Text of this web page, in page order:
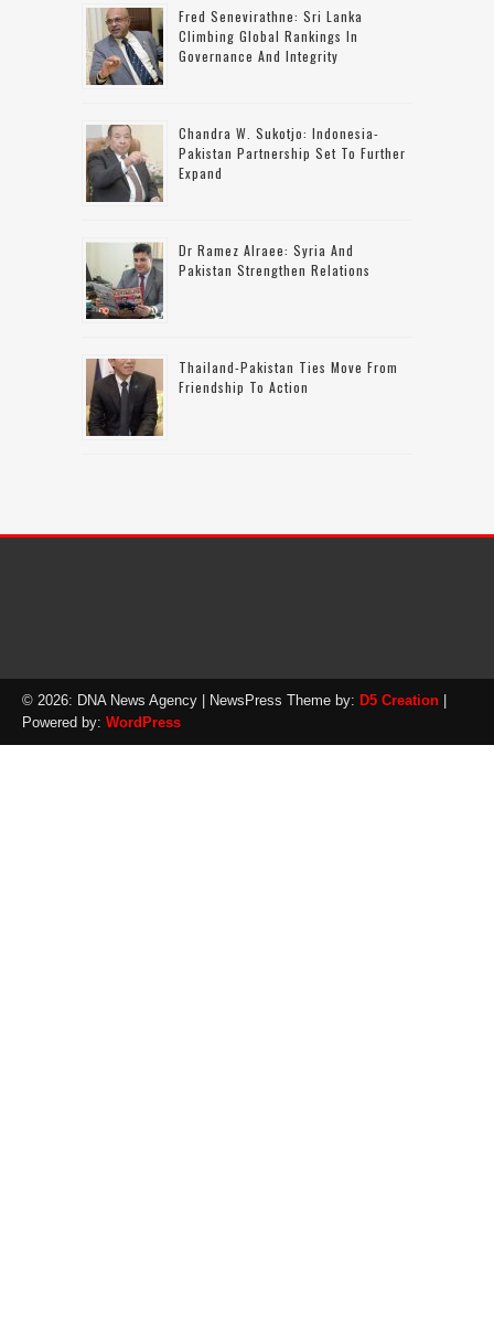
Fred Senevirathne: Sri Lanka
Climbing Global Rankings In
Governance And Integrity
Chandra W. Sukotjo: Indonesia-
Pakistan Partnership Set To Further
Expand
Dr Ramez Alraee: Syria And
Pakistan Strengthen Relations
Thailand-Pakistan Ties Move From
Friendship To Action
© 2026: DNA News Agency | NewsPress Theme by: D5 Creation
Powered by: WordPress